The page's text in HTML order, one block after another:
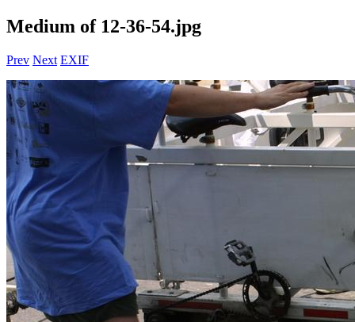
Medium of 12-36-54.jpg
Prev Next EXIF